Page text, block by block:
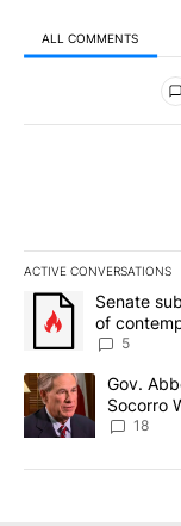
ALL COMMENTS
All Comments
ACTIVE CONVERSATIONS
The following is a
A trending article
Senate
of
5
A trending article
Gov.
Socorro
18